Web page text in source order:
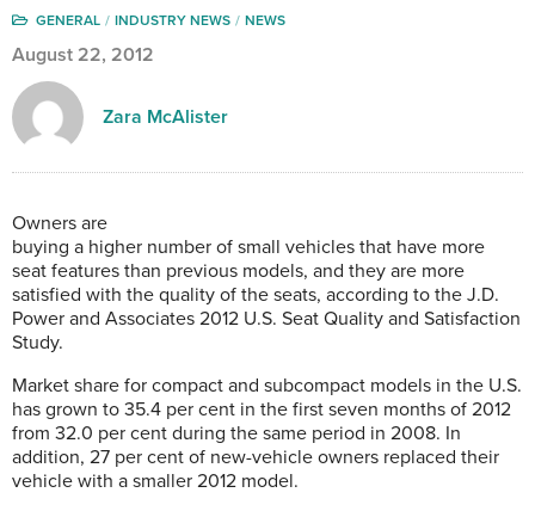
GENERAL INDUSTRY NEWS NEWS
August 22, 2012
Zara McAlister
Owners are
buying a higher number of small vehicles that have more
seat features than previous models, and they are more
satisfied with the quality of the seats, according to the J.D.
Power and Associates 2012 U.S. Seat Quality and Satisfaction
Study.
Market share for compact and subcompact models in the U.S.
has grown to 35.4 per cent in the first seven months of 2012
from 32.0 per cent during the same period in 2008. In
addition, 27 per cent of new-vehicle owners replaced their
vehicle with a smaller 2012 model.